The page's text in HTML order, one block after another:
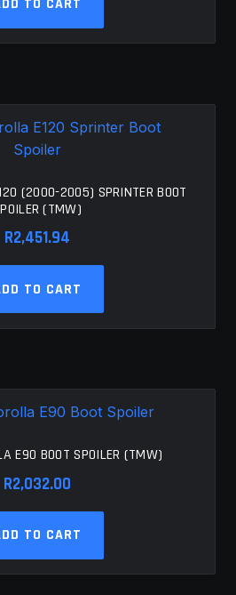
TO CART
(2000-2005) SPRINTER BOOT
(TMW)
R2,451.94
TO CART
E90 BOOT SPOILER (TMW)
R2,032.00
TO CART